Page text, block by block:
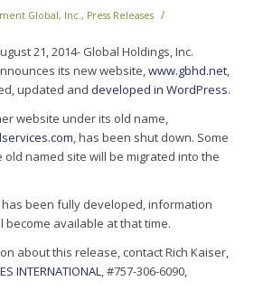
Global, Inc., Press Releases /
21, 2014- Global Holdings, Inc.
its new website,www.gbhd.net,
updated and developed in WordPress.
website under its old name,
, has been shut down. Some
named site will be migrated into the
been fully developed, information
become available at that time.
about this release, contact Rich Kaiser,
INTERNATIONAL, #757-306-6090,